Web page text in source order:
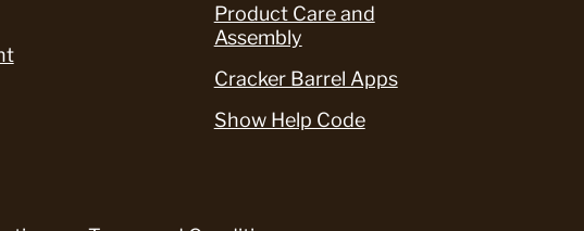
Product Care and
Assembly
Cracker Barrel Apps
Show Help Code